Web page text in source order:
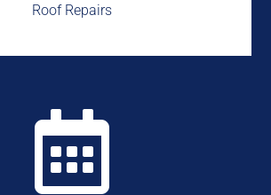
Roof Repairs
